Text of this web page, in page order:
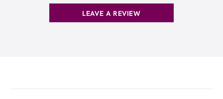
products withEWC Rewards®
LEAVE A REVIEW